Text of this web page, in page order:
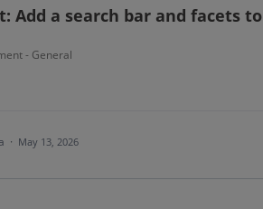
Add a search bar and facets to
- General
· May 13, 2026